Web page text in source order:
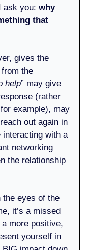
ask you: why
that
gives the
from the
help” may give
(rather
example), may
out again in
interacting with a
networking
the relationship
the eyes of the
it’s a missed
more positive,
yourself in